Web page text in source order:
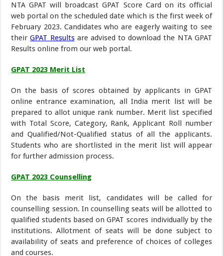
NTA GPAT will broadcast GPAT Score Card on its official
web portal on the scheduled date which is the first week of
February 2023. Candidates who are eagerly waiting to see
theirGPAT Resultsare advised to download the NTA GPAT
Results online from our web portal.
GPAT 2023 Merit List
On the basis of scores obtained by applicants in GPAT
online entrance examination, all India merit list will be
prepared to allot unique rank number. Merit list specified
with Total Score, Category, Rank, Applicant Roll number
and Qualified/Not-Qualified status of all the applicants.
Students who are shortlisted in the merit list will appear
for further admission process.
GPAT 2023 Counselling
On the basis merit list, candidates will be called for
counselling session. In counselling seats will be allotted to
qualified students based on GPAT scores individually by the
institutions. Allotment of seats will be done subject to
availability of seats and preference of choices of colleges
and courses.